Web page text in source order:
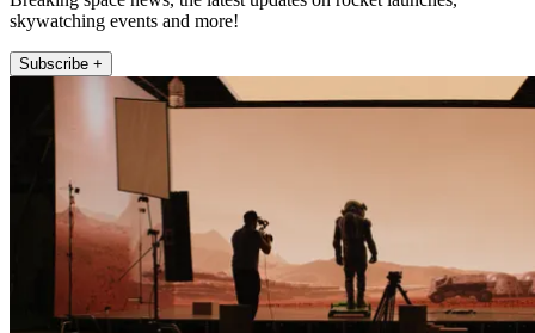
skywatching events and more!
Subscribe +